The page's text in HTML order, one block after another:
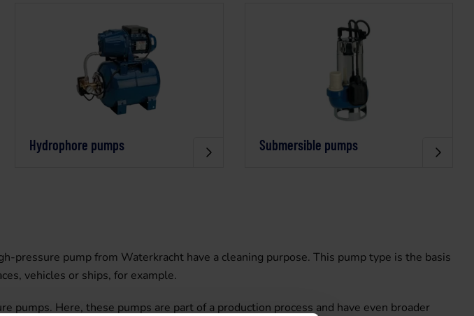
Hydrophore pumps Submersible pumps
pressure pump from Waterkracht have a cleaning purpose. This pump type is the basis
vehicles or ships, for example.
Here, these pumps are part of a production process and have even broader